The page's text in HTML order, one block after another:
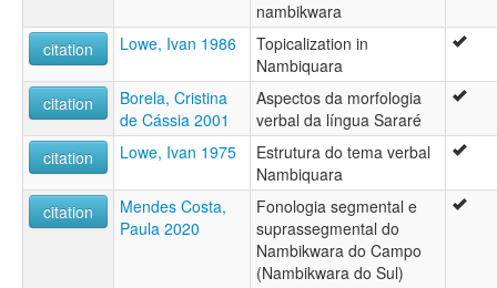
nambikwara
citation
Lowe, Ivan 1986
Topicalization in
Nambiquara
citation
Borela, Cristina
de Cássia 2001
Aspectos da morfologia
verbal da língua Sararé
citation
Lowe, Ivan 1975
Estrutura do tema verbal
Nambiquara
citation
Mendes Costa,
Paula 2020
Fonologia segmental e
suprassegmental do
Nambikwara do Campo
(Nambikwara do Sul)